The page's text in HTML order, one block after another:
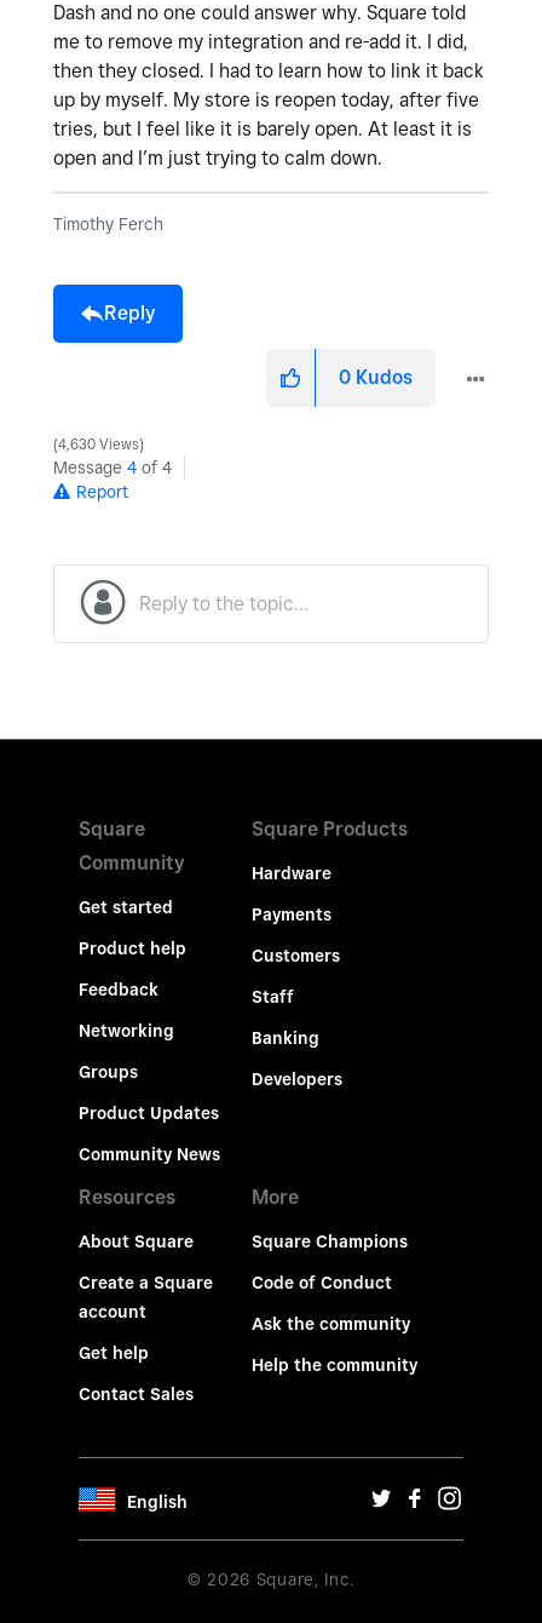
Dash and no one could answer why. Square told
me to remove my integration and re-add it. I did,
then they closed. I had to learn how to link it back
up by myself. My store is reopen today, after five
tries, but I feel like it is barely open. At least it is
open and I’m just trying to calm down.
Timothy Ferch
Reply
0 Kudos
4,630 Views
Message 4 of 4
Report
Square
Community
Get started
Product help
Feedback
Networking
Groups
Product Updates
Community News
Square Products
Hardware
Payments
Customers
Staff
Banking
Developers
Resources
About Square
Create a Square
account
Get help
Contact Sales
More
Square Champions
Code of Conduct
Ask the community
Help the community
English
© 2026 Square, Inc.